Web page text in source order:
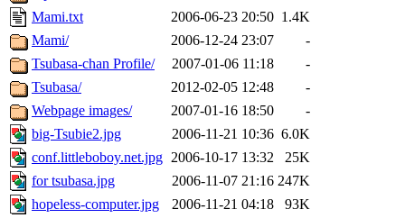
Mami.txt
2006-06-23 20:50 1.4K
Mami/
2006-12-24 23:07
-
Tsubasa-chan Profile/
2007-01-06 11:18
-
Tsubasa/
2012-02-05 12:48
-
Webpage images/
2007-01-16 18:50
-
big-Tsubie2.jpg
2006-11-21 10:36 6.0K
conf.littleboboy.net.jpg 2006-10-17 13:32
25K
for tsubasa.jpg
2006-11-07 21:16 247K
hopeless-computer.jpg
2006-11-21 04:18
93K